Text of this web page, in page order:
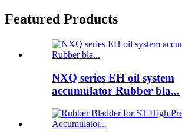
Featured Products
NXQ series EH oil system
accumulator Rubber bla...